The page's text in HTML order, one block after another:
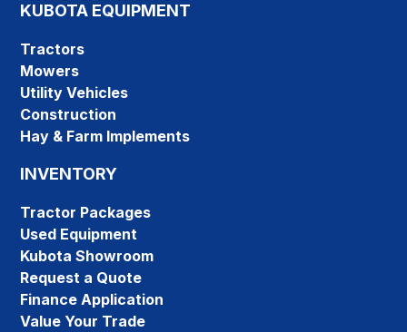
KUBOTA EQUIPMENT
Tractors
Mowers
Utility Vehicles
Construction
Hay & Farm Implements
INVENTORY
Tractor Packages
Used Equipment
Kubota Showroom
Request a Quote
Finance Application
Value Your Trade